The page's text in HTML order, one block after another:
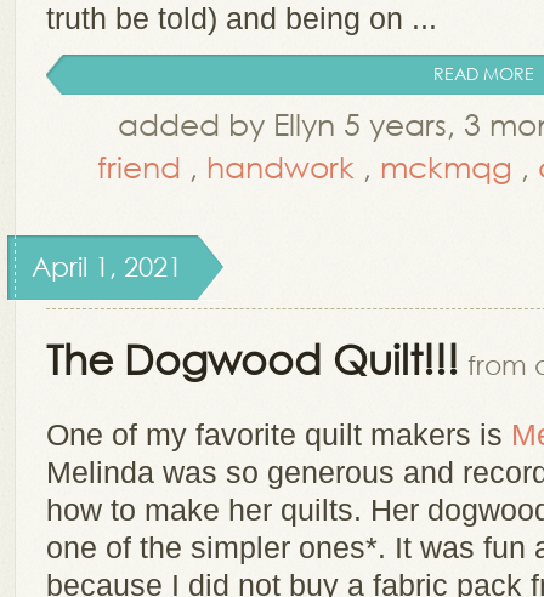
truth be told) and being on ...
READ MORE
added by Ellyn 5 years, 3
friend , handwork , mckmqg ,
April 1, 2021
The Dogwood Quilt!!! from
One of my favorite quilt makers is
Melinda was so generous and
how to make her quilts. Her
one of the simpler ones*. It was fun
because I did not buy a fabric pack